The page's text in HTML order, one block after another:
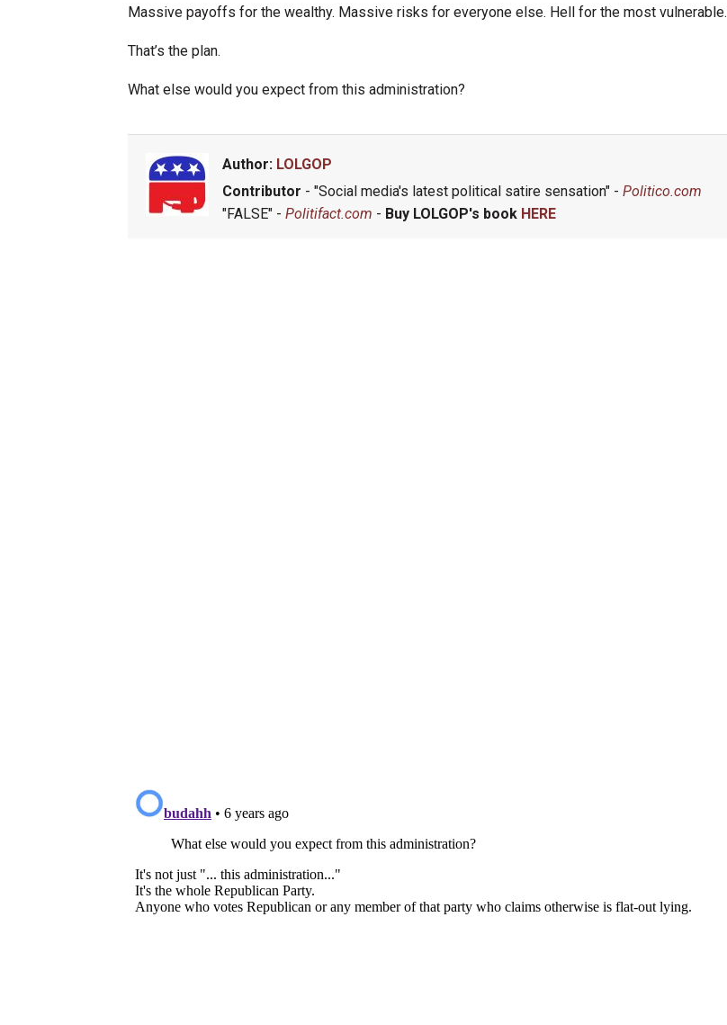
Massive payoffs for the wealthy. Massive risks for everyone else. Hell for the most vulnerable.
That’s the plan.
What else would you expect from this administration?
Author: LOLGOP
Contributor - "Social media's latest political satire sensation" - Politico.com
"FALSE" - Politifact.com - Buy LOLGOP's book HERE